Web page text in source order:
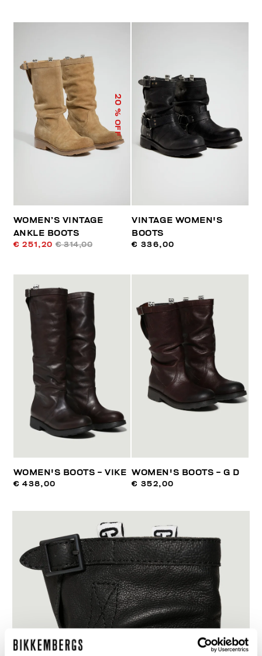
20
% OFF
WOMEN’S VINTAGE
ANKLE BOOTS
€ 251,20 € 314,00
VINTAGE WOMEN'S
BOOTS
€ 336,00
WOMEN'S BOOTS - VIKE
€ 438,00
WOMEN'S BOOTS - G D
€ 352,00